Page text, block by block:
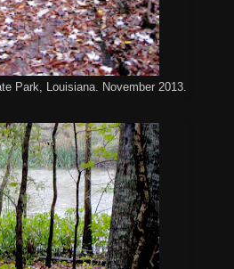
Park, Louisiana. November 2013.